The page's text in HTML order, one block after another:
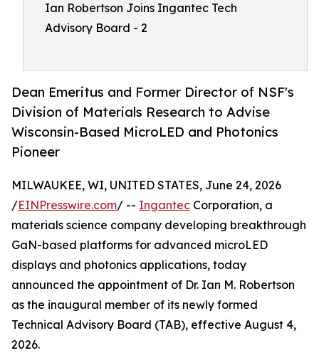
Ian Robertson Joins Ingantec Tech
Advisory Board - 2
Dean Emeritus and Former Director of NSF's
Division of Materials Research to Advise
Wisconsin-Based MicroLED and Photonics
Pioneer
MILWAUKEE, WI, UNITED STATES, June 24, 2026
/EINPresswire.com/ -- Ingantec Corporation, a
materials science company developing breakthrough
GaN-based platforms for advanced microLED
displays and photonics applications, today
announced the appointment of Dr. Ian M. Robertson
as the inaugural member of its newly formed
Technical Advisory Board (TAB), effective August 4,
2026.